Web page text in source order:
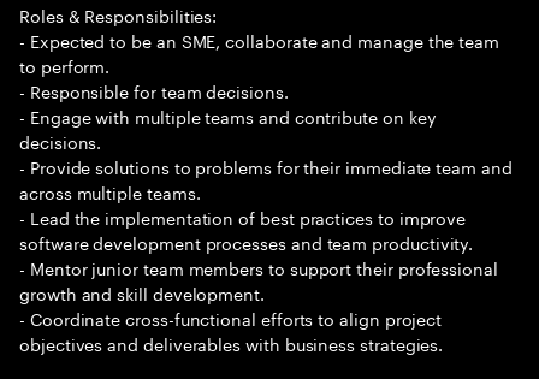
Roles & Responsibilities:
- Expected to be an SME, collaborate and manage the team
to perform.
- Responsible for team decisions.
- Engage with multiple teams and contribute on key
decisions.
- Provide solutions to problems for their immediate team and
across multiple teams.
- Lead the implementation of best practices to improve
software development processes and team productivity.
- Mentor junior team members to support their professional
growth and skill development.
- Coordinate cross-functional efforts to align project
objectives and deliverables with business strategies.